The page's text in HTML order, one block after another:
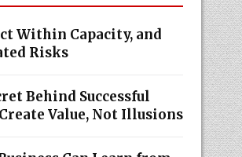
Within Capacity, and
Risks
Behind Successful
Value, Not Illusions